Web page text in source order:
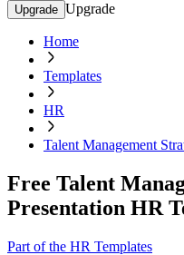
Upgrade Upgrade
Home
Templates
HR
Talent Management
Free Talent
Presentation HR
Part of the HR Templates